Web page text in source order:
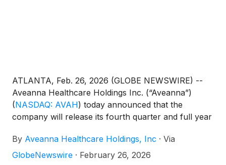
ATLANTA, Feb. 26, 2026 (GLOBE NEWSWIRE) --
Aveanna Healthcare Holdings Inc. (“Aveanna”)
(NASDAQ: AVAH) today announced that the
company will release its fourth quarter and full year
19, 2026, to be followed by a conference call at
10:00 a.m. (Eastern Time) on the same day.
By Aveanna Healthcare Holdings, Inc · Via
GlobeNewswire · February 26, 2026